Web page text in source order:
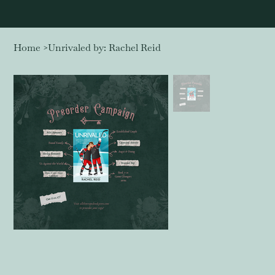
Home >Unrivaled by: Rachel Reid